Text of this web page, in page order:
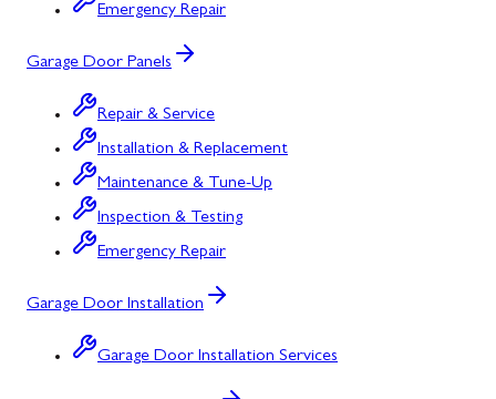
Emergency Repair
Garage Door Panels
Repair & Service
Installation & Replacement
Maintenance & Tune-Up
Inspection & Testing
Emergency Repair
Garage Door Installation
Garage Door Installation Services